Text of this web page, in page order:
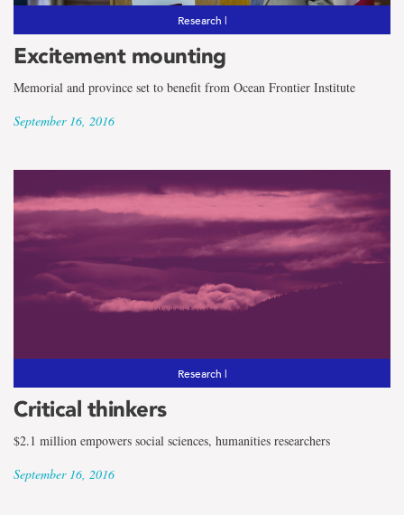
Research |
Excitement mounting
Memorial and province set to benefit from Ocean Frontier Institute
September 16, 2016
Research |
Critical thinkers
$2.1 million empowers social sciences, humanities researchers
September 16, 2016